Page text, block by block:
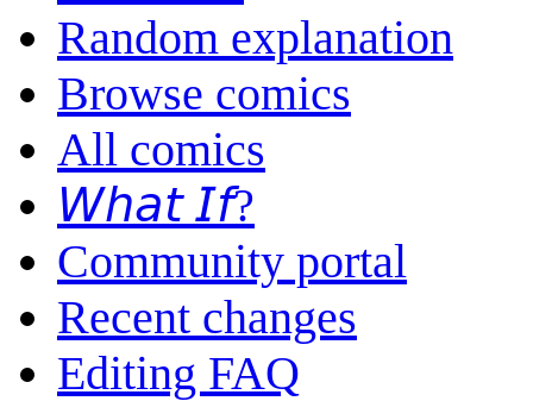
Random explanation
Browse comics
All comics
𝘞𝘩𝘢𝘵 𝘐𝘧?
Community portal
Recent changes
Editing FAQ